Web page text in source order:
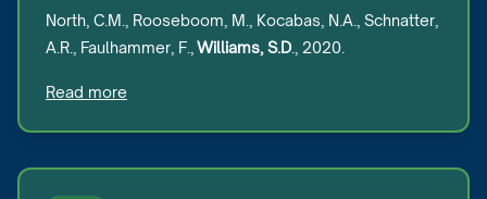
North, C.M., Rooseboom, M., Kocabas, N.A., Schnatter,
A.R., Faulhammer, F., Williams, S.D ., 2020.
Read more